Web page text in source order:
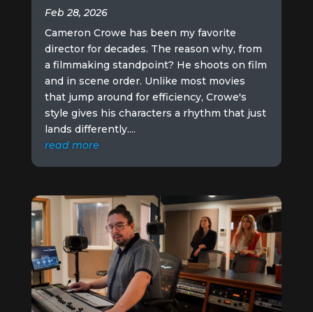
Feb 28, 2026
Cameron Crowe has been my favorite
director for decades. The reason why, from
a filmmaking standpoint? He shoots on film
and in scene order. Unlike most movies
that jump around for efficiency, Crowe's
style gives his characters a rhythm that just
lands differently....
read more